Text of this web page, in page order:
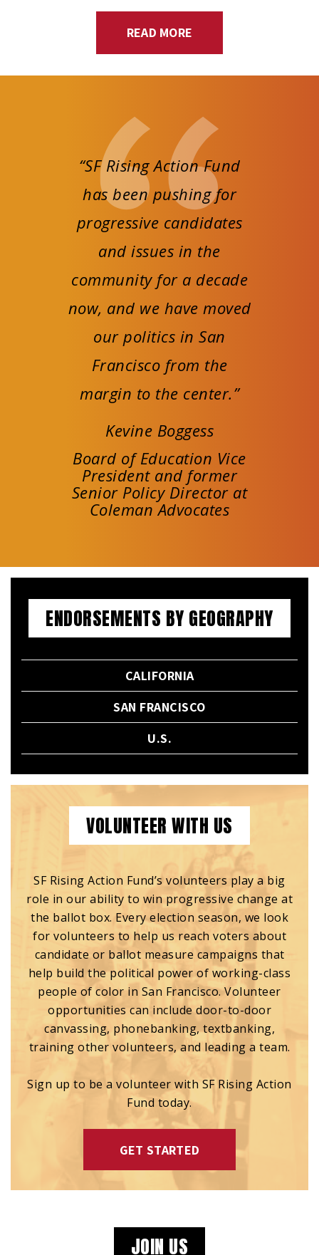
READ MORE
“SF Rising Action Fund
has been pushing for
progressive candidates
and issues in the
community for a decade
now, and we have moved
our politics in San
Francisco from the
margin to the center.”
Kevine Boggess
Board of Education Vice
President and former
Senior Policy Director at
Coleman Advocates
ENDORSEMENTS BY GEOGRAPHY
CALIFORNIA
SAN FRANCISCO
U.S.
VOLUNTEER WITH US
SF Rising Action Fund’s volunteers play a big
role in our ability to win progressive change at
the ballot box. Every election season, we look
for volunteers to help us reach voters about
candidate or ballot measure campaigns that
help build the political power of working-class
people of color in San Francisco. Volunteer
opportunities can include door-to-door
canvassing, phonebanking, textbanking,
training other volunteers, and leading a team.
Sign up to be a volunteer with SF Rising Action
Fund today.
GET STARTED
JOIN US